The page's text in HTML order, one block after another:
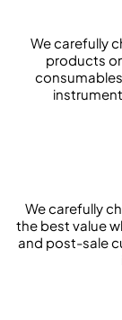
We carefully
products
We carefully
the best value
and post-sale